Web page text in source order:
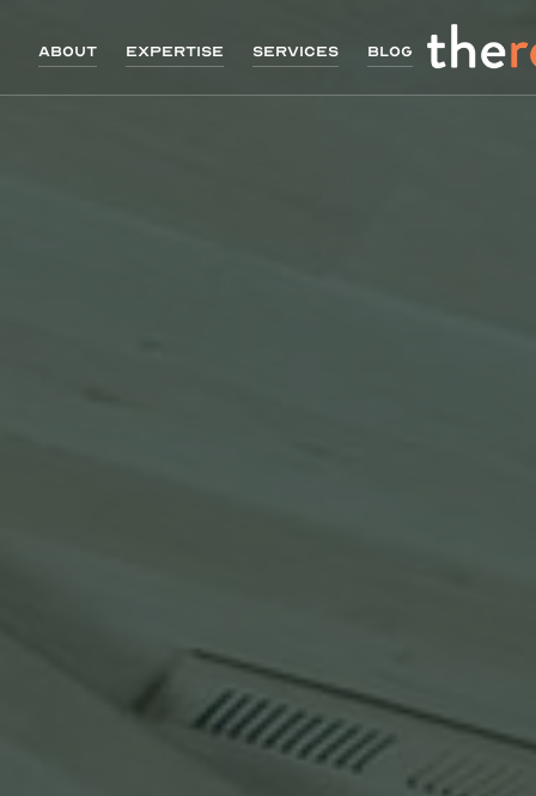
About Expertise Services Blog